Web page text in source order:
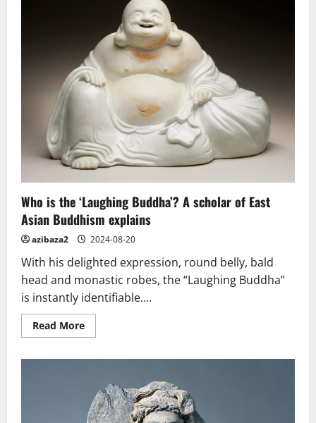
Who is the ‘Laughing Buddha’? A scholar of East
Asian Buddhism explains
azibaza2 2024-08-20
With his delighted expression, round belly, bald
head and monastic robes, the “Laughing Buddha”
is instantly identifiable....
Read MoreRead
more
‘Laughing
Buddha’?
A
scholar